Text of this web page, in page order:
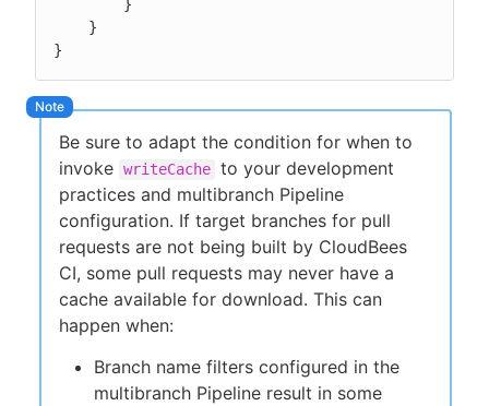
}
Be sure to adapt the condition for when to
invoke writeCache to your development
practices and multibranch Pipeline
configuration. If target branches for pull
requests are not being built by CloudBees
CI, some pull requests may never have a
cache available for download. This can
happen when:
Branch name filters configured in the
multibranch Pipeline result in some